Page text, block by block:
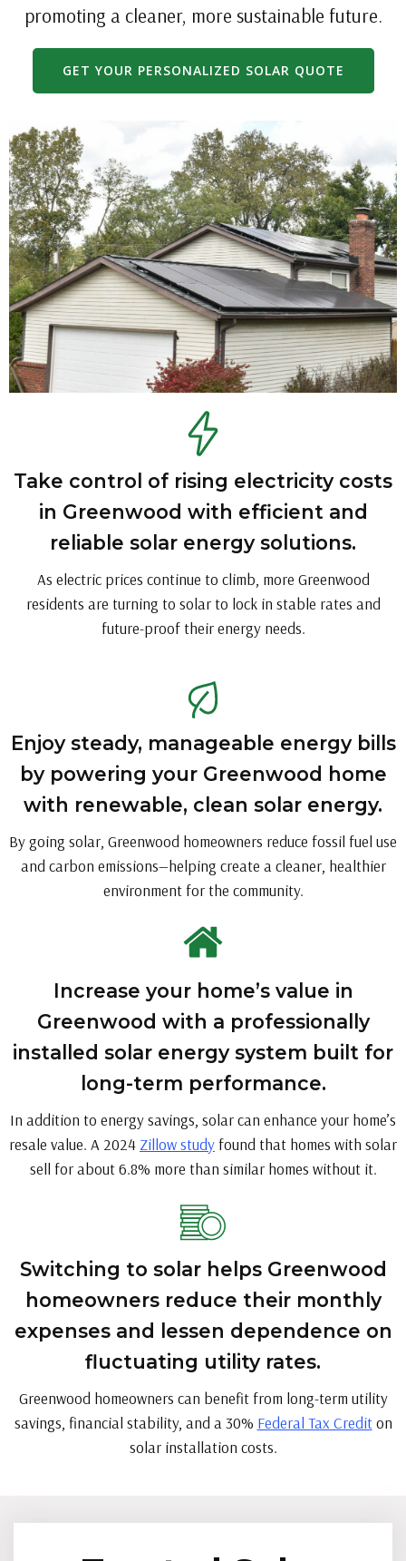
promoting a cleaner, more sustainable future.
GET YOUR PERSONALIZED SOLAR QUOTE
Take control of rising electricity costs
in Greenwood with efficient and
reliable solar energy solutions.
As electric prices continue to climb, more Greenwood
residents are turning to solar to lock in stable rates and
future-proof their energy needs.
Enjoy steady, manageable energy bills
by powering your Greenwood home
with renewable, clean solar energy.
By going solar, Greenwood homeowners reduce fossil fuel use
and carbon emissions—helping create a cleaner, healthier
environment for the community.
Increase your home’s value in
Greenwood with a professionally
installed solar energy system built for
long-term performance.
In addition to energy savings, solar can enhance your home’s
resale value. A 2024 Zillow study found that homes with solar
sell for about 6.8% more than similar homes without it.
Switching to solar helps Greenwood
homeowners reduce their monthly
expenses and lessen dependence on
fluctuating utility rates.
Greenwood homeowners can benefit from long-term utility
savings, financial stability, and a 30% Federal Tax Credit on
solar installation costs.